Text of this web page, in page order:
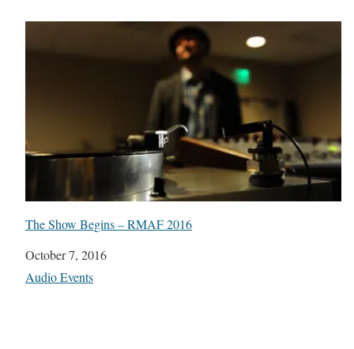
The Show Begins – RMAF 2016
Date
October 7, 2016
In relation to
Audio Events